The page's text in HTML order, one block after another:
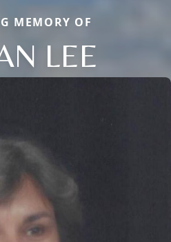
MEMORY OF
LEE